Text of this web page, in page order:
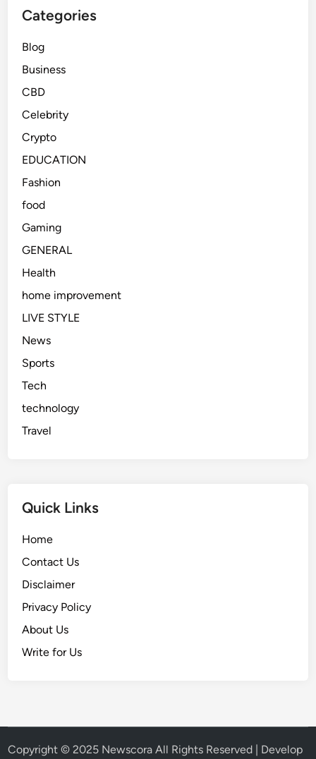
Categories
Blog
Business
CBD
Celebrity
Crypto
EDUCATION
Fashion
food
Gaming
GENERAL
Health
home improvement
LIVE STYLE
News
Sports
Tech
technology
Travel
Quick Links
Home
Contact Us
Disclaimer
Privacy Policy
About Us
Write for Us
Copyright © 2025 Newscora All Rights Reserved | Develop